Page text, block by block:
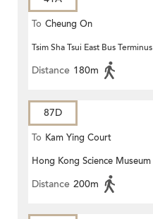
To Cheung On
Tsim Sha Tsui East Bus Terminus
Distance 180m
87D
To Kam Ying Court
Hong Kong Science Museum
Distance 200m